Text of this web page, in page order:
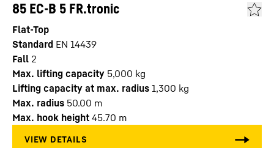
85 EC-B 5 FR.tronic
Flat-Top
Standard EN 14439
Fall 2
Max. lifting capacity 5,000 kg
Lifting capacity at max. radius 1,300 kg
Max. radius 50.00 m
Max. hook height 45.70 m